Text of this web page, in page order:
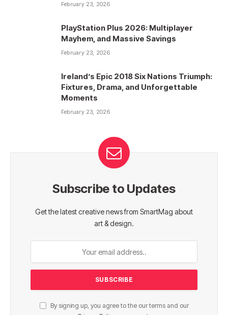
February 23, 2026
PlayStation Plus 2026: Multiplayer
Mayhem, and Massive Savings
February 23, 2026
Ireland’s Epic 2018 Six Nations Triumph:
Fixtures, Drama, and Unforgettable
Moments
February 23, 2026
Subscribe to Updates
Get the latest creative news from SmartMag about
art & design.
By signing up, you agree to the our terms and our